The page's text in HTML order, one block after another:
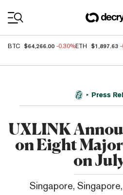
BTC $64,266.00 -0.30%ETH $1,897.63
Press
UXLINK
on Eight
on
Singapore,